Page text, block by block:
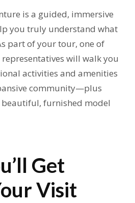
is a guided, immersive
you truly understand what
part of your tour, one of
will walk you
activities and amenities
community—plus
furnished model
Get
Visit